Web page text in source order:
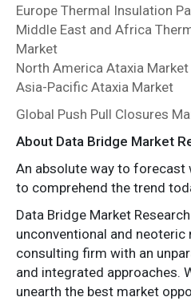
Europe Thermal Insulation
Middle East and Africa
Market
North America Ataxia Market
Asia-Pacific Ataxia Market
Global Push Pull Closures
About Data Bridge Market
An absolute way to forecast
to comprehend the trend
Data Bridge Market
unconventional and neoteric
consulting firm with an
and integrated approaches.
unearth the best market